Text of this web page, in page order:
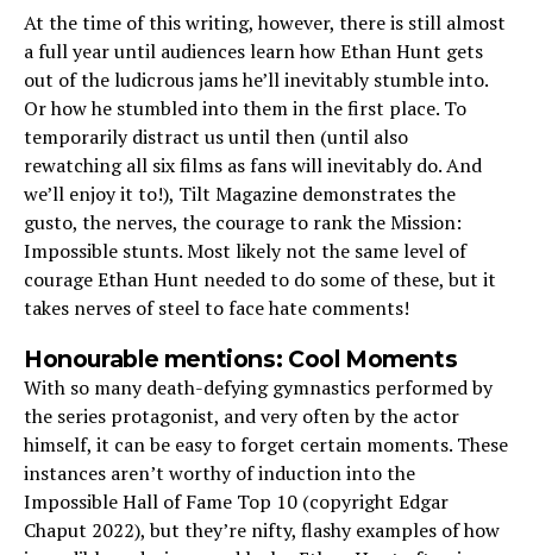
At the time of this writing, however, there is still almost
a full year until audiences learn how Ethan Hunt gets
out of the ludicrous jams he’ll inevitably stumble into.
Or how he stumbled into them in the first place. To
temporarily distract us until then (until also
rewatching all six films as fans will inevitably do. And
we’ll enjoy it to!), Tilt Magazine demonstrates the
gusto, the nerves, the courage to rank the Mission:
Impossible stunts. Most likely not the same level of
courage Ethan Hunt needed to do some of these, but it
takes nerves of steel to face hate comments!
Honourable mentions: Cool Moments
With so many death-defying gymnastics performed by
the series protagonist, and very often by the actor
himself, it can be easy to forget certain moments. These
instances aren’t worthy of induction into the
Impossible Hall of Fame Top 10 (copyright Edgar
Chaput 2022), but they’re nifty, flashy examples of how